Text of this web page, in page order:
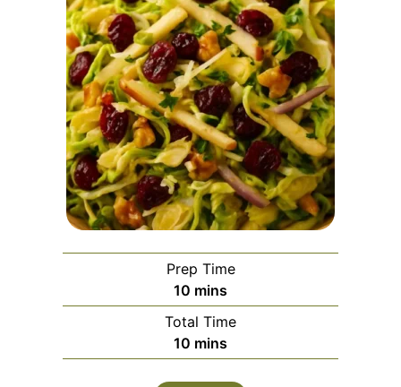
Prep Time
10 minutes
mins
Total Time
10 minutes
mins